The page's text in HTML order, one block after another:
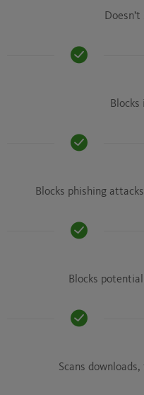
Blocks phishing
Blocks
Scans